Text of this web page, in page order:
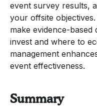
event survey results,
your offsite
make evidence-
invest and where to
management
event effectiveness.
Summary